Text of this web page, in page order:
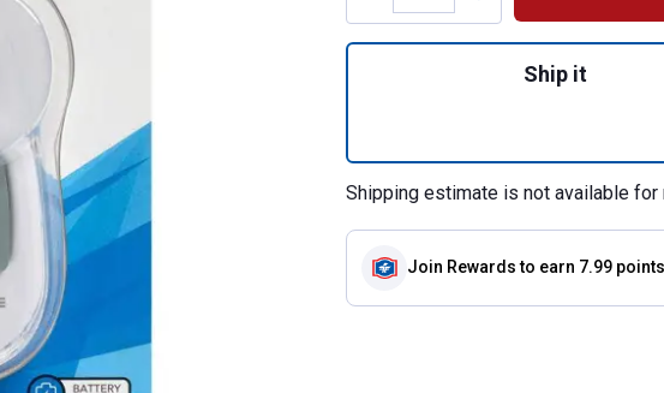
Ship it
Shipping estimate is not available for
Join Rewards to earn 7.99 points